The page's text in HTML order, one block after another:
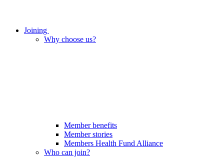
Joining
Why choose us?
Member benefits
Member stories
Members Health Fund Alliance
Who can join?